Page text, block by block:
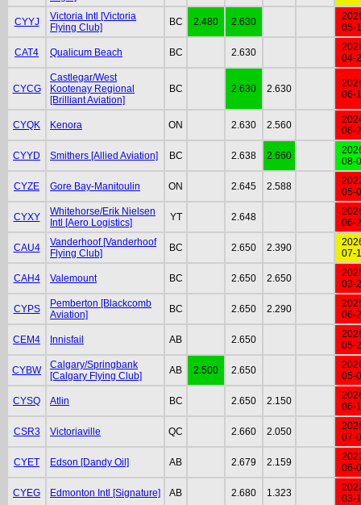
CYYJ
Victoria Intl [Victoria
Flying Club]
BC 2.480 2.630
05-
CAT4 Qualicum Beach BC 2.630
04-
CYCG
Castlegar/West
Kootenay Regional
[Brilliant Aviation]
BC 2.630 2.630
06-
CYQK Kenora ON 2.630 2.560
06-
CYYD Smithers [Allied Aviation] BC 2.638 2.660
08-
CYZE Gore Bay-Manitoulin ON 2.645 2.588
05-
CYXY
Whitehorse/Erik Nielsen
Intl [Aero Logistics]
YT 2.648
06-
CAU4
Vanderhoof [Vanderhoof
Flying Club]
BC 2.650 2.390
07-
CAH4 Valemount BC 2.650 2.650
03-
CYPS
Pemberton [Blackcomb
Aviation]
BC 2.650 2.290
06-
CEM4 Innisfail AB 2.650
05-
CYBW
Calgary/Springbank
[Calgary Flying Club]
AB 2.500 2.650
05-
CYSQ Atlin BC 2.650 2.150
06-
CSR3 Victoriaville QC 2.660 2.050
07-
CYET Edson [Dandy Oil] AB 2.679 2.159
06-
CYEG Edmonton Intl [Signature] AB 2.680 1.323
03-